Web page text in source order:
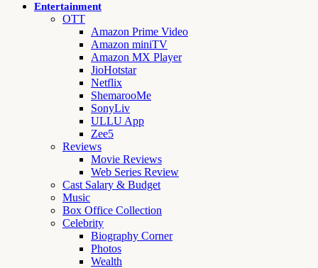
Entertainment
OTT
Amazon Prime Video
Amazon miniTV
Amazon MX Player
JioHotstar
Netflix
ShemarooMe
SonyLiv
ULLU App
Zee5
Reviews
Movie Reviews
Web Series Review
Cast Salary & Budget
Music
Box Office Collection
Celebrity
Biography Corner
Photos
Wealth